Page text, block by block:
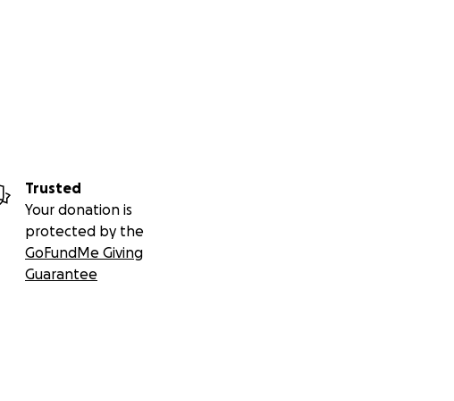
Trusted
Your donation is
protected by the
GoFundMe Giving
Guarantee